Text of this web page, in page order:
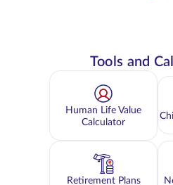
Tools and
Human Life Value
Calculator
Retirement Plans